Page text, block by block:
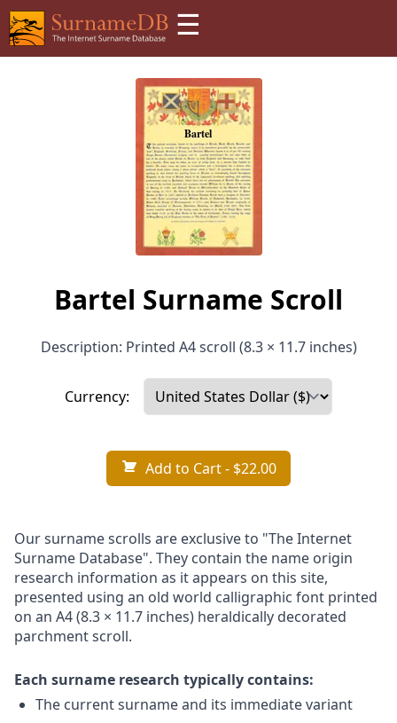
☰
Bartel Surname Scroll
Description: Printed A4 scroll (8.3 × 11.7 inches)
Currency:
Add to Cart- $22.00
Our surname scrolls are exclusive to "The Internet
Surname Database". They contain the name origin
research information as it appears on this site,
presented using an old world calligraphic font printed
on an A4 (8.3 × 11.7 inches) heraldically decorated
parchment scroll.
Each surname research typically contains:
The current surname and its immediate variant